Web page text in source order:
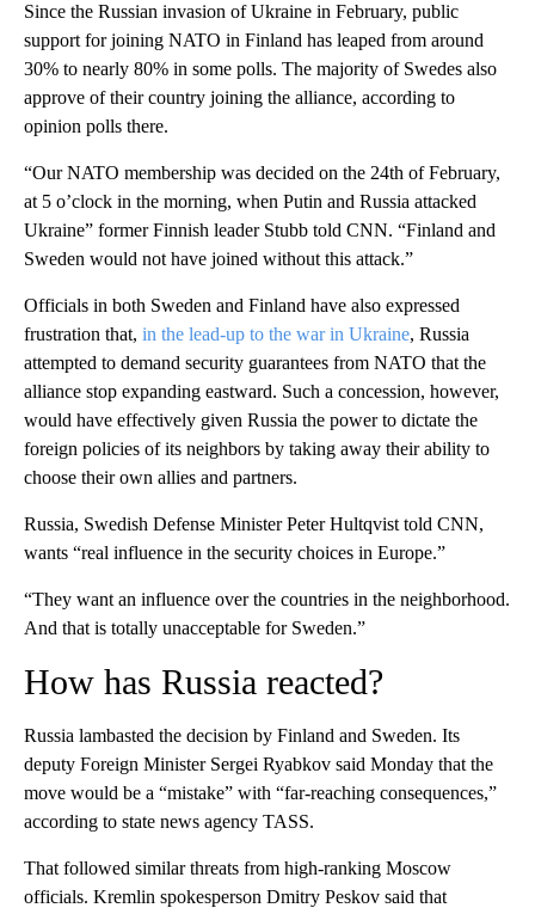
Since the Russian invasion of Ukraine in February, public
support for joining NATO in Finland has leaped from around
30% to nearly 80% in some polls. The majority of Swedes also
approve of their country joining the alliance, according to
opinion polls there.
“Our NATO membership was decided on the 24th of February,
at 5 o’clock in the morning, when Putin and Russia attacked
Ukraine” former Finnish leader Stubb told CNN. “Finland and
Sweden would not have joined without this attack.”
Officials in both Sweden and Finland have also expressed
frustration that, in the lead-up to the war in Ukraine, Russia
attempted to demand security guarantees from NATO that the
alliance stop expanding eastward. Such a concession, however,
would have effectively given Russia the power to dictate the
foreign policies of its neighbors by taking away their ability to
choose their own allies and partners.
Russia, Swedish Defense Minister Peter Hultqvist told CNN,
wants “real influence in the security choices in Europe.”
“They want an influence over the countries in the neighborhood.
And that is totally unacceptable for Sweden.”
How has Russia reacted?
Russia lambasted the decision by Finland and Sweden. Its
deputy Foreign Minister Sergei Ryabkov said Monday that the
move would be a “mistake” with “far-reaching consequences,”
according to state news agency TASS.
That followed similar threats from high-ranking Moscow
officials. Kremlin spokesperson Dmitry Peskov said that